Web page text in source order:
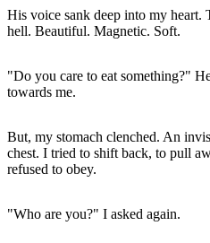
His voice sank deep into my heart.
hell. Beautiful. Magnetic. Soft.
"Do you care to eat something?"
towards me.
But, my stomach clenched. An
chest. I tried to shift back, to pull
refused to obey.
"Who are you?" I asked again.